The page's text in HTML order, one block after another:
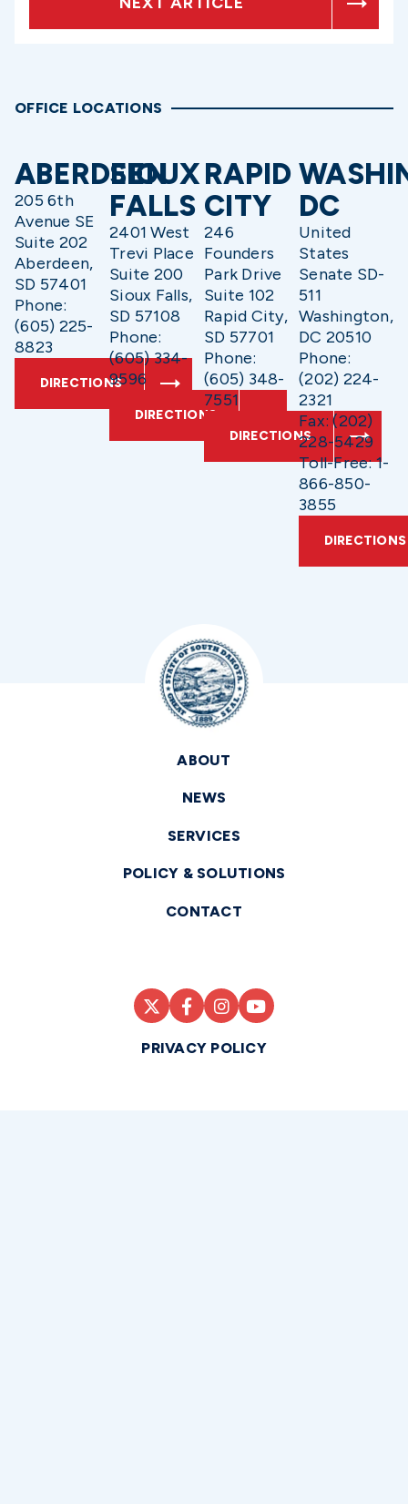
OFFICE LOCATIONS
ABERDEEN
205 6th
Avenue SE
Suite 202
Aberdeen,
SD 57401
Phone:
(605) 225-
8823
DIRECTIONS
SIOUX
FALLS
2401 West
Trevi Place
Suite 200
Sioux Falls,
SD 57108
Phone:
(605) 334-
9596
DIRECTIONS
RAPID
CITY
246
Founders
Park Drive
Suite 102
Rapid City,
SD 57701
Phone:
(605) 348-
7551
DIRECTIONS
DC
United
States
Senate SD-
511
Washington,
DC 20510
Phone:
(202) 224-
2321
Fax: (202)
228-5429
Toll-Free: 1-
866-850-
3855
DIRECTIONS
ABOUT
NEWS
SERVICES
POLICY & SOLUTIONS
CONTACT
PRIVACY POLICY